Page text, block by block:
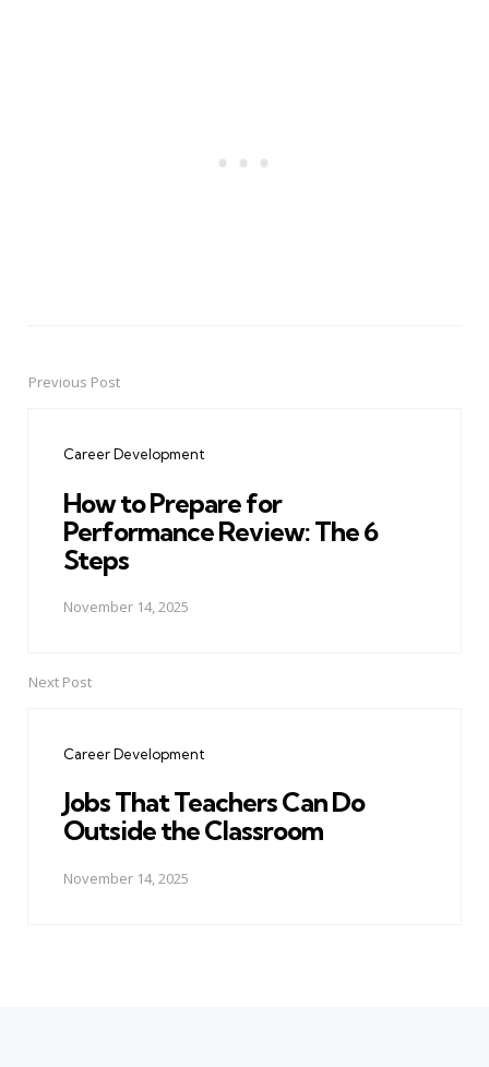
PostPrevious Post
Career Development
How to Prepare for
Performance Review: The 6
Steps
November 14, 2025
Next Post
Career Development
Jobs That Teachers Can Do
Outside the Classroom
November 14, 2025